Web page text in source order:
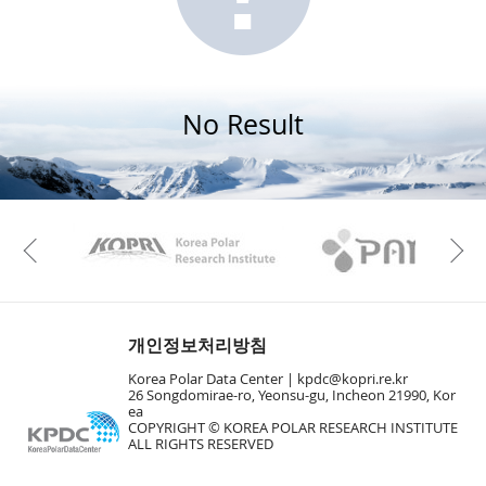
No Result
KAOS Kopri
Previous
개인정보처리방침
Korea Polar Data Center |
kpdc@kopri.re.kr
26 Songdomirae-ro, Yeonsu-gu, Incheon 21990, Kor
ea
COPYRIGHT © KOREA POLAR RESEARCH INSTITUTE
ALL RIGHTS RESERVED